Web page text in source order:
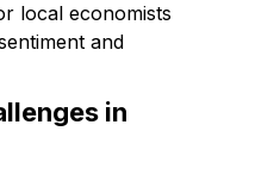
local economists
and
in